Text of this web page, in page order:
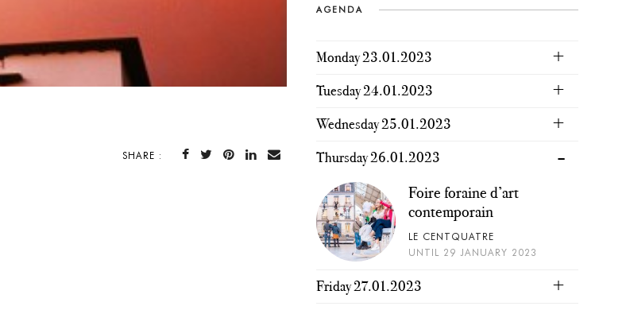
SHARE :
AGENDA
Monday 23.01.2023
Tuesday 24.01.2023
Wednesday 25.01.2023
Thursday 26.01.2023
Foire foraine d’art
contemporain
LE CENTQUATRE
UNTIL 29 JANUARY 2023
Friday 27.01.2023